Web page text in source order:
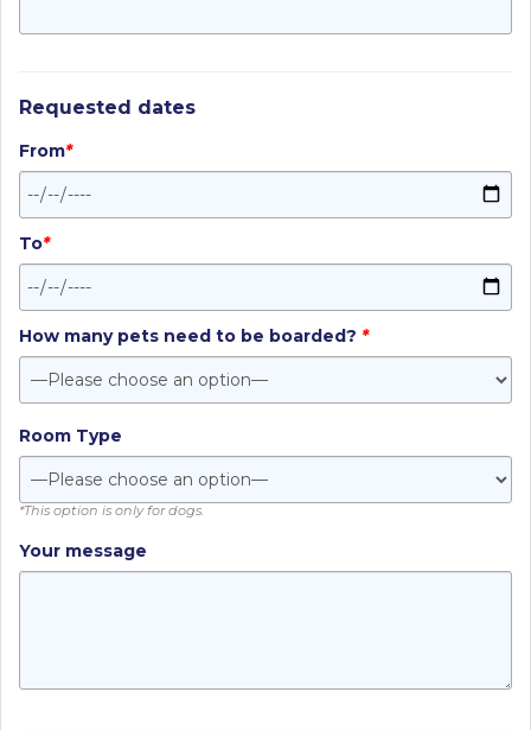
Requested dates
From*
To*
How many pets need to be boarded? *
Room Type
*This option is only for dogs.
Your message